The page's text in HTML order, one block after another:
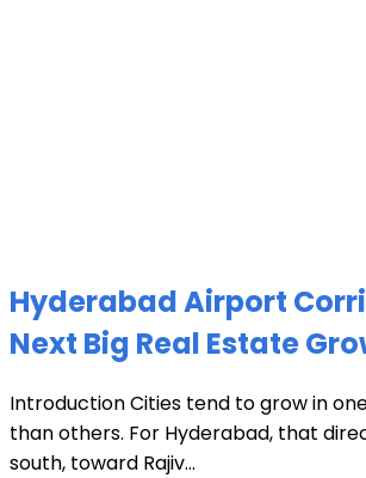
Hyderabad Airport
Next Big Real Estate
Introduction Cities tend to grow in
than others. For Hyderabad, that
south, toward Rajiv...